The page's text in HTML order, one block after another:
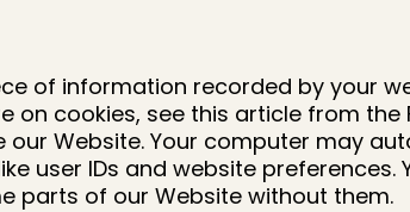
of information recorded by your
on cookies, see this article from the
Website. Your computer may
user IDs and website
parts of our Website without them.